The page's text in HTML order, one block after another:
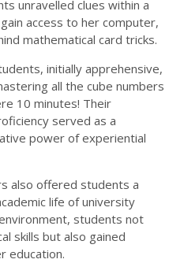
unravelled clues within a
access to her computer,
mathematical card tricks.
initially apprehensive,
all the cube numbers
10 minutes! Their
served as a
power of experiential
also offered students a
life of university
students not
skills but also gained
education.